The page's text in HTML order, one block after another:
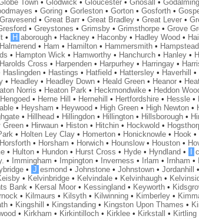
Town• Glodwick• Gloucester• Gnosall • Godalming
• Goring• Gorleston• Gorton• Gosforth•
Gravesend • Great Barr• Great Bradley• Great Lever•
• Greystones • Grimsby• Grimsthorpe• Grove
• H aborough• Hackney• Haconby• Hadley Wood •
Halmerend • Ham • Hamilton• Hammersmith• Hampstead
• Hampton Wick• Hamworthy• Hanchurch• Hanley•
Harolds Cross • Harpenden• Harpurhey• Harringay•
Haslingden• Hastings • Hatfield • Hattersley• Haverhill •
• Headley• Headley Down• Heald Green• Heanor•
Norris • Heaton Park• Heckmondwike• Heddon
Hengoed • Herne Hill • Hernehill • Hertfordshire• Hessle•
• Heysham • Heywood • High Green• High Newton•
• Hillhead • Hillingdon• Hillington• Hillsborough•
Green• Hirwaun• Histon• Hitchin• Hockwold •
• Holten Ley Clay• Homerton• Honicknowle• Hook•
Horsforth• Horsham • Horwich• Hounslow• Houston•
• Hulton• Hundon• Hurst Cross • Hyde• Hyndland •
• Immingham • Impington• Inverness • Irlam • Irnham •
• J esmond • Johnstone• Johnstown• Jordanhill •
• Kelvinbridge• Kelvindale• Kelvinhaugh•
Bank• Kersal Moor• Kessingland • Keyworth•
• Kilmaurs • Kilsyth• Kilwinning• Kimberley•
• Kingshill • Kingstanding• Kingston Upon Thames •
• Kirkham • Kirkintilloch• Kirklee• Kirkstall • Kirtling